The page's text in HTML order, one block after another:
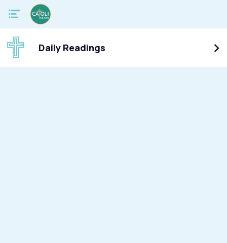
Daily Readings